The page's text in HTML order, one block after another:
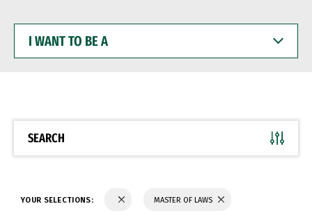
WANT
BE
SEARCH
YOUR SELECTIONS: MASTER OF LAWS